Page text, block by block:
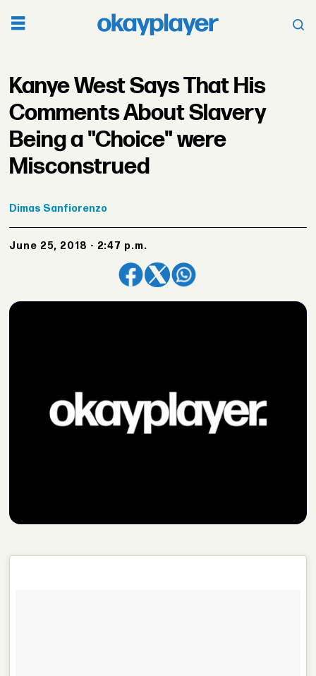
Kanye West Says That His
Comments About Slavery
Being a "Choice" were
Misconstrued
Dimas Sanfiorenzo
June 25, 2018 - 2:47 p.m.